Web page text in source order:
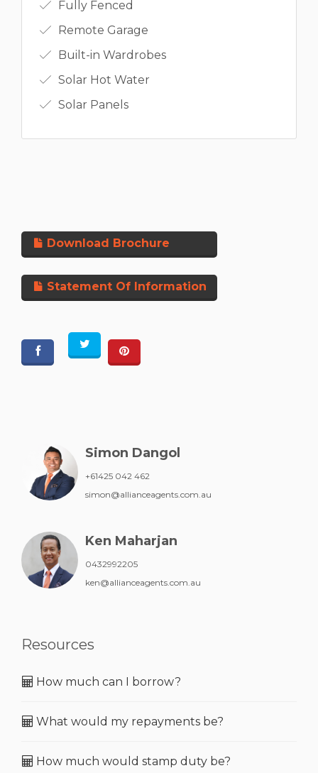
Fully Fenced
Remote Garage
Built-in Wardrobes
Solar Hot Water
Solar Panels
Download Brochure
Statement Of Information
Simon Dangol
+61425 042 462
simon@allianceagents.com.au
Ken Maharjan
0432992205
ken@allianceagents.com.au
Resources
How much can I borrow?
What would my repayments be?
How much would stamp duty be?